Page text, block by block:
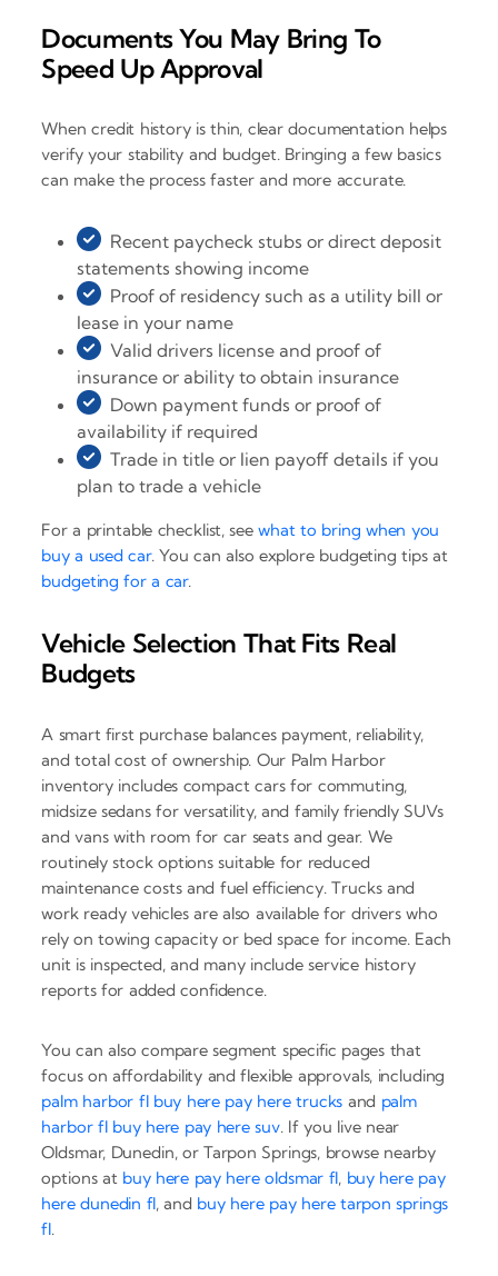
Documents You May Bring To
Speed Up Approval
When credit history is thin, clear documentation helps
verify your stability and budget. Bringing a few basics
can make the process faster and more accurate.
Recent paycheck stubs or direct deposit
statements showing income
Proof of residency such as a utility bill or
lease in your name
Valid drivers license and proof of
insurance or ability to obtain insurance
Down payment funds or proof of
availability if required
Trade in title or lien payoff details if you
plan to trade a vehicle
For a printable checklist, seewhat to bring when you
buy a used car. You can also explore budgeting tips at
budgeting for a car.
Vehicle Selection That Fits Real
Budgets
A smart first purchase balances payment, reliability,
and total cost of ownership. Our Palm Harbor
inventory includes compact cars for commuting,
midsize sedans for versatility, and family friendly SUVs
and vans with room for car seats and gear. We
routinely stock options suitable for reduced
maintenance costs and fuel efficiency. Trucks and
work ready vehicles are also available for drivers who
rely on towing capacity or bed space for income. Each
unit is inspected, and many include service history
reports for added confidence.
You can also compare segment specific pages that
focus on affordability and flexible approvals, including
palm harbor fl buy here pay here trucks and palm
harbor fl buy here pay here suv. If you live near
Oldsmar, Dunedin, or Tarpon Springs, browse nearby
options at buy here pay here oldsmar fl, buy here pay
here dunedin fl, and buy here pay here tarpon springs
fl.